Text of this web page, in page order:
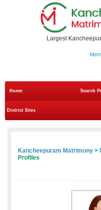
Largest
Home Search
District Sites
Kancheepuram Matrimony >
Profiles